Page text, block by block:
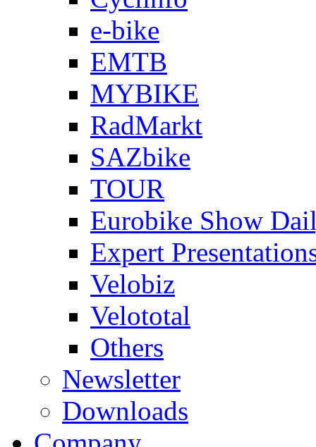
e-bike
EMTB
MYBIKE
RadMarkt
SAZbike
TOUR
Eurobike Show
Expert
Velobiz
Velototal
Others
Newsletter
Downloads